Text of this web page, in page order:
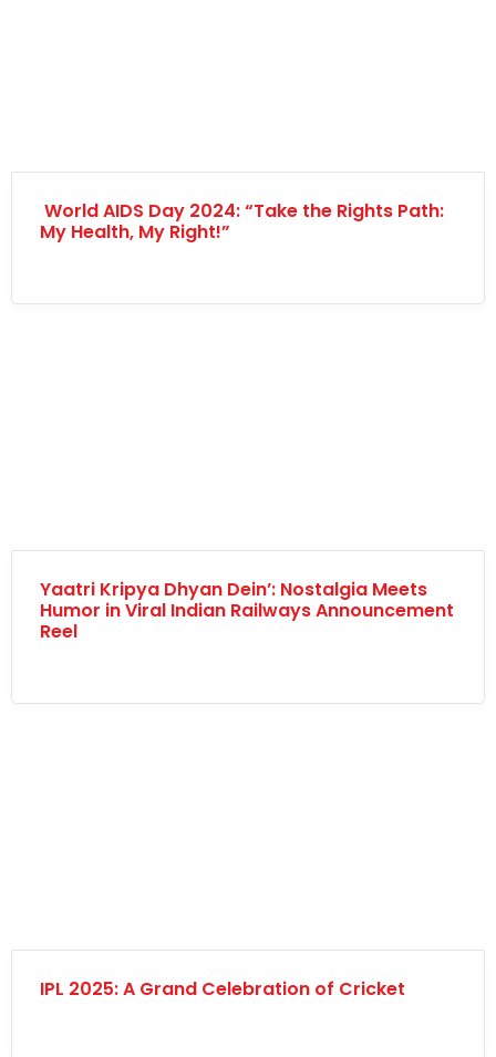
World AIDS Day 2024: “Take the Rights Path:
My Health, My Right!”
Yaatri Kripya Dhyan Dein’: Nostalgia Meets
Humor in Viral Indian Railways Announcement
Reel
IPL 2025: A Grand Celebration of Cricket